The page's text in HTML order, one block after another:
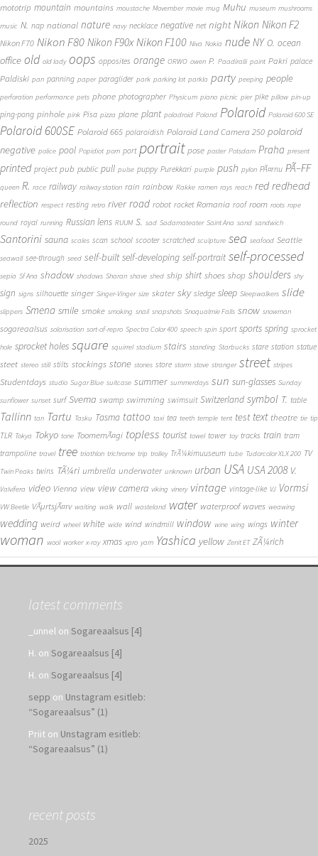
mototrip mountain mountains moustache Movember movie mug Muhu museum mushrooms
music N. nap national nature navy necklace negative net night Nikon Nikon F2
Nikon F70 Nikon F80 Nikon F90x Nikon F100 Niva Nokia nude NY O. ocean
office old old lady oops opposites orange ORWO owen P. Paadiralli paint Pakri palace
Paldiski pan panning paper paraglider park parking lot parkla party peeping people
perforation performance pets phone photographer Physicum piano picnic pier pike pillow pin-up
ping-pong pinhole pink Pisa pizza plane plant poladroid Poland Polaroid Polaroid 600 SE
Polaroid 600SE Polaroid 665 polaroidish Polaroid Land Camera 250 polaroid
negative police pool Popidiot porn port portrait pose poster Potsdam Praha present
printed project pub public pull pulse puppy Purekkari purple push pylon PÃ¤rnu PÃ–FF
queen R. race railway railway station rain rainbow Rakke ramen rays reach red redhead
reflection respect resting retro river road robot rocket Romania roof room roots rope
round royal running Russian lens RUUM S. sad Sadamateater Saint Ana sand sandwich
Santorini sauna scales scan school scooter scratched sculpture sea seafood Seattle
seawall see-through seed self-built self-developing self-portrait self-processed
sepia Sf Ana shadow shadows Sharan shave shed ship shirt shoes shop shoulders shy
sign signs silhouette singer Singer-Vinger size skater sky sledge sleep Sleepwalkers slide
slippers Smena smile smoke smoking snail snapshots Snoqualmie Falls snow snowman
sogareaalsus solarisation sort-of-repro Spectra Color 400 speech spin sport sports spring sprocket
hole sprocket holes square squirrel stadium stairs standing Starbucks stare station statue
steet stereo still stilts stockings stone stones store storm stove stranger street stripes
Studentdays studio Sugar Blue suitcase summer summerdays sun sun-glasses Sunday
sunflower sunset surf Svema swamp swimming swimsuit Switzerland symbol T. table
Tallinn tan Tartu Tasku Tasma tattoo taxi tea teeth temple tent test text theatre tie tip
TLR Tokya Tokyo tone ToomemÃ¤gi topless tourist towel tower toy tracks train tram
trampoline travel tree triathlon trichrome trip trolley TrÃ¼kimuuseum tube Tudorcolor XLX 200 TV
Twin Peaks twins TÃ¼ri umbrella underwater unknown urban USA USA 2008 V.
Valvifera video Vienna view view camera viking vinery vintage vintage-like VJ Vormsi
VW Beetle VÃµrtsjÃ¤rv waiting walk wall wasteland water waterproof waves weawing
wedding weird wheel white wide wind windmill window wine wing wings winter
woman wool worker x-ray xmas xpro yarn Yashica yellow Zenit ET ZÃ¼rich
latest comments
_unnel on Sogareaalsus [4]
H. on Sogareaalsus [4]
H. on Sogareaalsus [4]
sepp on Unstagram esitleb:
“Sogareaalsus” (1)
Priit on Unstagram esitleb:
“Sogareaalsus” (1)
recent posts
2025